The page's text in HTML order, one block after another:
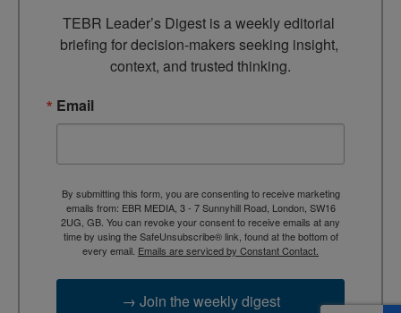
TEBR Leader’s Digest is a weekly editorial
briefing for decision-makers seeking insight,
context, and trusted thinking.
Email
By submitting this form, you are consenting to receive marketing
emails from: EBR MEDIA, 3 - 7 Sunnyhill Road, London, SW16
2UG, GB. You can revoke your consent to receive emails at any
time by using the SafeUnsubscribe® link, found at the bottom of
every email. Emails are serviced by Constant Contact.
→ Join the weekly digest